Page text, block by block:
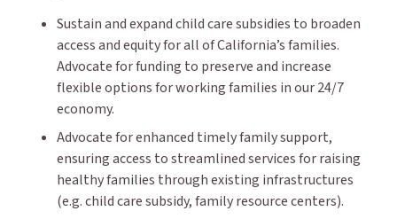
Sustain and expand child care subsidies to broaden
access and equity for all of California’s families.
Advocate for funding to preserve and increase
flexible options for working families in our 24/7
economy.
Advocate for enhanced timely family support,
ensuring access to streamlined services for raising
healthy families through existing infrastructures
(e.g. child care subsidy, family resource centers).